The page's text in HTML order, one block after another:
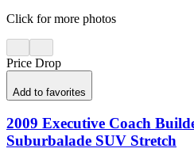
Click for more photos
Price Drop
Add to favorites
2009 Executive Coach
Suburbalade SUV Stretch